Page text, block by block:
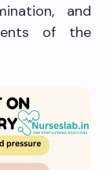
and
of the